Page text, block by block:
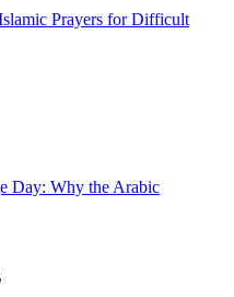
Prayers for Difficult
Day: Why the Arabic